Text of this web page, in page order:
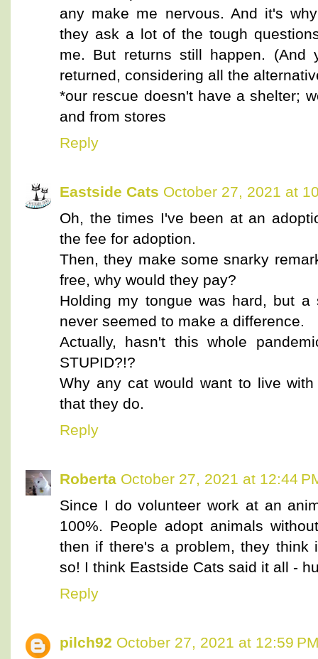
any make me nervous. And it's
they ask a lot of the tough
me. But returns still happen. (And
returned, considering all the
*our rescue doesn't have a shelter;
and from stores
Reply
Eastside Cats October 27, 2021 at
Oh, the times I've been at an
the fee for adoption.
Then, they make some snarky
free, why would they pay?
Holding my tongue was hard, but
never seemed to make a difference.
Actually, hasn't this whole
STUPID?!?
Why any cat would want to live
that they do.
Reply
Roberta October 27, 2021 at 12:44
Since I do volunteer work at an
100%. People adopt animals
then if there's a problem, they
so! I think Eastside Cats said it all -
Reply
pilch92 October 27, 2021 at 12:59